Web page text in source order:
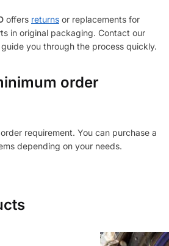
offers returns or replacements for
in original packaging. Contact our
you through the process quickly.
order
requirement. You can purchase a
depending on your needs.